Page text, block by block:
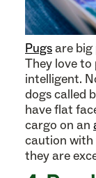
Pugsare big
They love to
intelligent.
dogs called
have flat
cargo on an
caution with
they are